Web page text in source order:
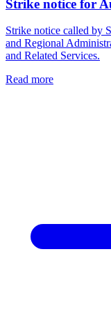
Strike notice for
Strike notice called by
and Regional
and Related Services.
Read more